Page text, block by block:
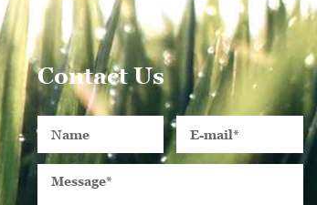
Contact Us